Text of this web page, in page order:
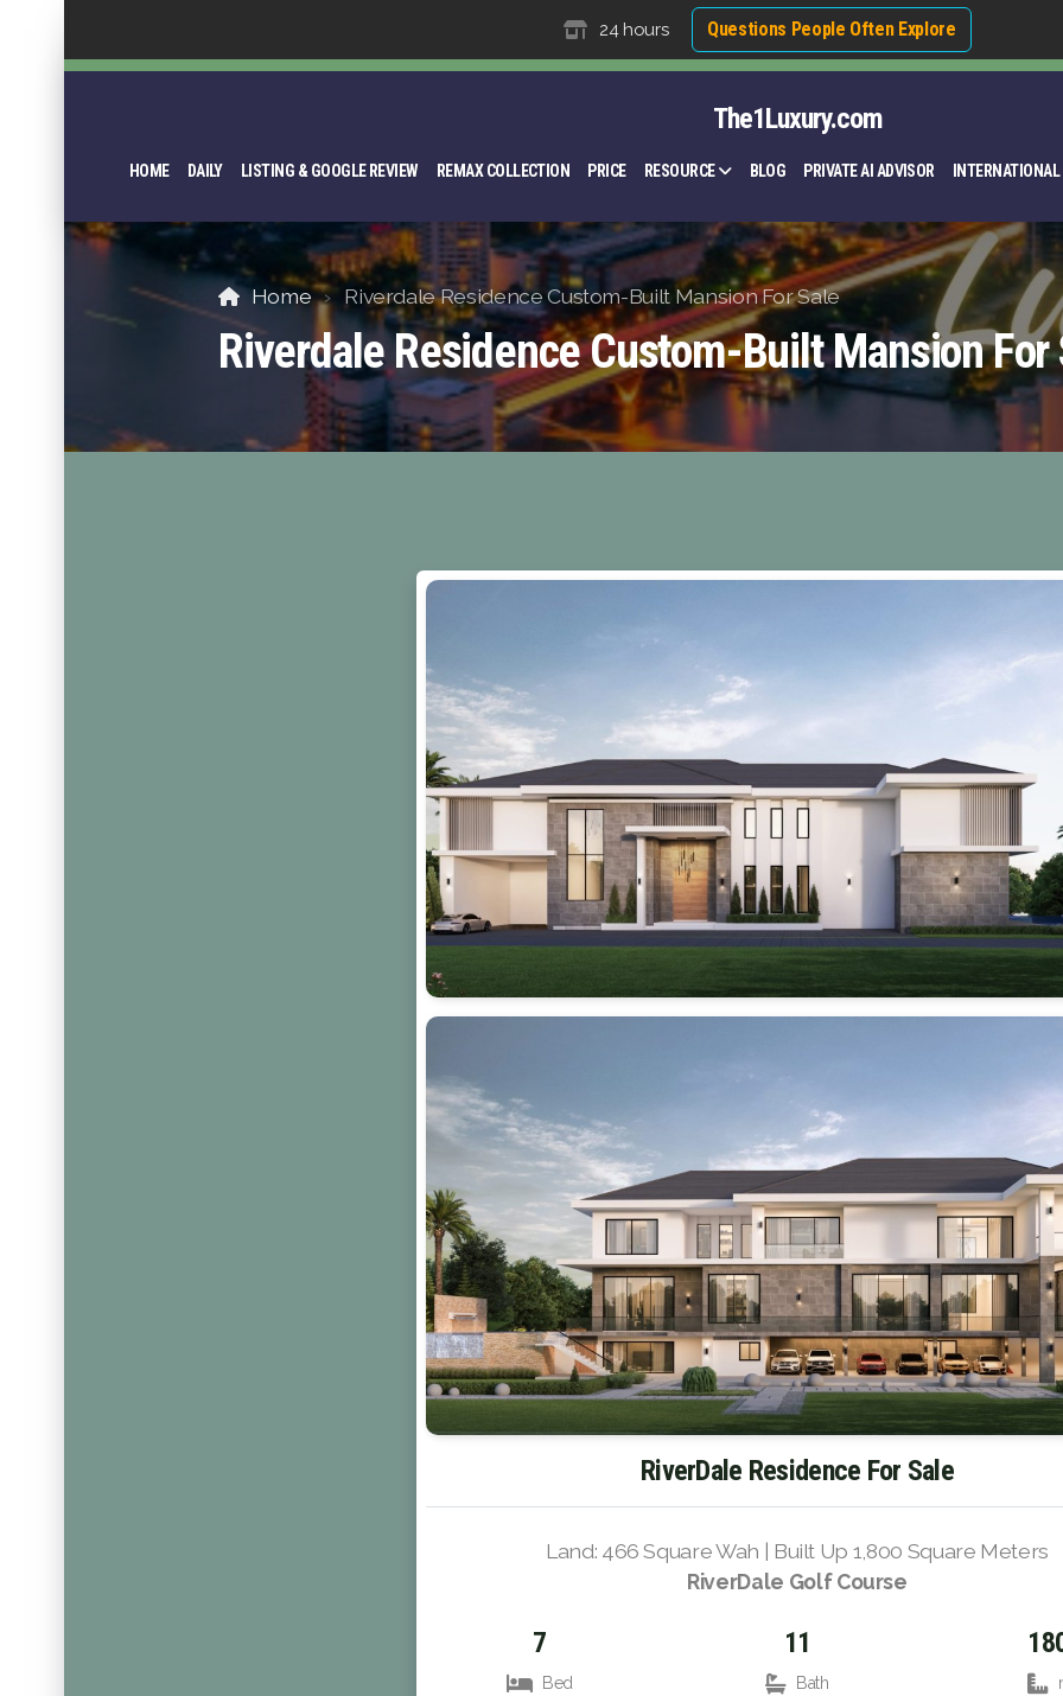
24 hours Questions People Often Explore
The1Luxury.com
HOME DAILY LISTING & GOOGLE REVIEW REMAX COLLECTION PRICE RESOURCE BLOG PRIVATE AI ADVISOR INTERNATIONAL
Home Riverdale Residence Custom-Built Mansion For Sale
Riverdale Residence Custom-Built Mansion For
RiverDale Residence For Sale
Land: 466 Square Wah | Built Up 1,800 Square Meters
RiverDale Golf Course
7
Bed
11
Bath